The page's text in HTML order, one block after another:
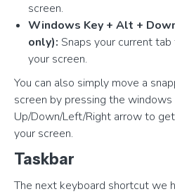
screen.
Windows Key + Alt +
only): Snaps your current
your screen.
You can also simply move a
screen by pressing the windows
Up/Down/Left/Right arrow to
your screen.
Taskbar
The next keyboard shortcut we